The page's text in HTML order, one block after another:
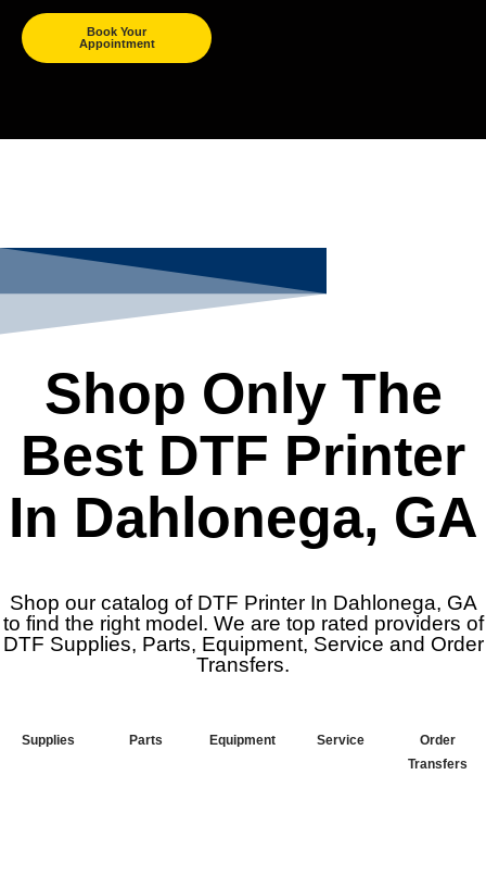
Book Your
Appointment
Shop Only The
Best DTF Printer
In Dahlonega, GA
Shop our catalog of DTF Printer In Dahlonega, GA
to find the right model. We are top rated providers of
DTF Supplies, Parts, Equipment, Service and Order
Transfers.
Supplies Parts Equipment Service
Order
Transfers